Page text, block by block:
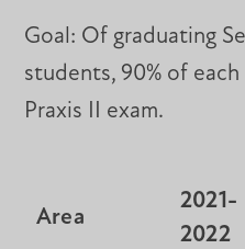
Goal: Of graduating
students, 90% of
Praxis II exam.
Area
2021-
2022